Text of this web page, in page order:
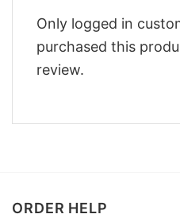
Only logged in
purchased this
review.
ORDER HELP